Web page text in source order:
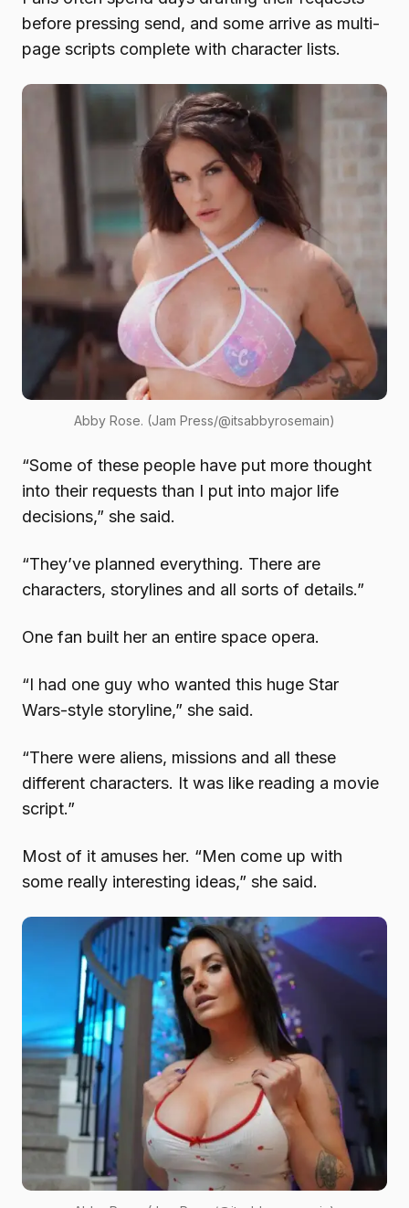
before pressing send, and some arrive as multi-
page scripts complete with character lists.
Abby Rose. (Jam Press/@itsabbyrosemain)
“Some of these people have put more thought
into their requests than I put into major life
decisions,” she said.
“They’ve planned everything. There are
characters, storylines and all sorts of details.”
One fan built her an entire space opera.
“I had one guy who wanted this huge Star
Wars-style storyline,” she said.
“There were aliens, missions and all these
different characters. It was like reading a movie
script.”
Most of it amuses her. “Men come up with
some really interesting ideas,” she said.